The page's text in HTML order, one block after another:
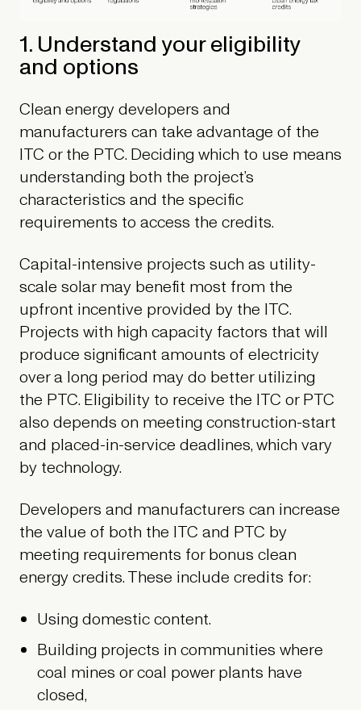
1. Understand your eligibility
and options
Clean energy developers and
manufacturers can take advantage of the
ITC or the PTC. Deciding which to use means
understanding both the project’s
characteristics and the specific
requirements to access the credits.
Capital-intensive projects such as utility-
scale solar may benefit most from the
upfront incentive provided by the ITC.
Projects with high capacity factors that will
produce significant amounts of electricity
over a long period may do better utilizing
the PTC. Eligibility to receive the ITC or PTC
also depends on meeting construction-start
and placed-in-service deadlines, which vary
by technology.
Developers and manufacturers can increase
the value of both the ITC and PTC by
meeting requirements for bonus clean
energy credits. These include credits for:
Using domestic content.
Building projects in communities where
coal mines or coal power plants have
closed,